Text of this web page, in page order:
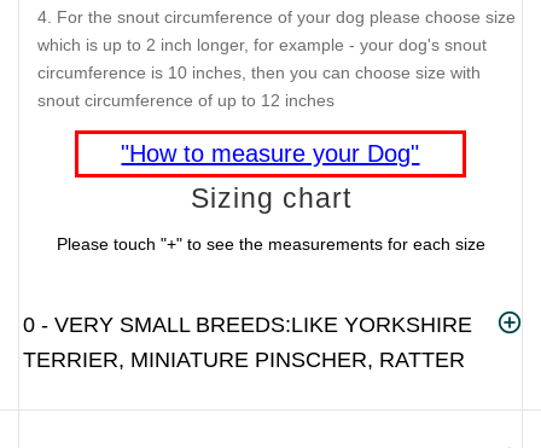
For the snout circumference of your dog please choose size
which is up to 2 inch longer, for example - your dog's snout
circumference is 10 inches, then you can choose size with
snout circumference of up to 12 inches
"How to measure your Dog"
Sizing chart
Please touch "+" to see the measurements for each size
0 - VERY SMALL BREEDS:LIKE YORKSHIRE
TERRIER, MINIATURE PINSCHER, RATTER